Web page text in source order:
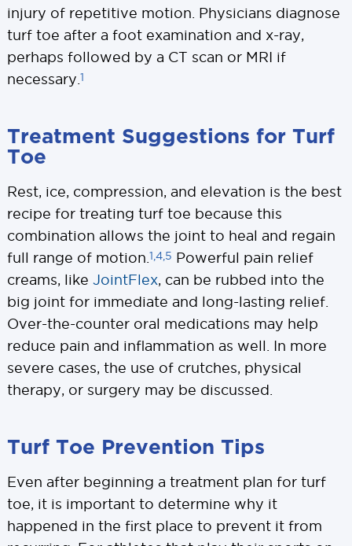
injury of repetitive motion. Physicians diagnose
turf toe after a foot examination and x-ray,
perhaps followed by a CT scan or MRI if
necessary. 1
Treatment Suggestions for Turf
Toe
Rest, ice, compression, and elevation is the best
recipe for treating turf toe because this
combination allows the joint to heal and regain
full range of motion. 1,4,5
Powerful pain relief
creams, like JointFlex, can be rubbed into the
big joint for immediate and long-lasting relief.
Over-the-counter oral medications may help
reduce pain and inflammation as well. In more
severe cases, the use of crutches, physical
therapy, or surgery may be discussed.
Turf Toe Prevention Tips
Even after beginning a treatment plan for turf
toe, it is important to determine why it
happened in the first place to prevent it from